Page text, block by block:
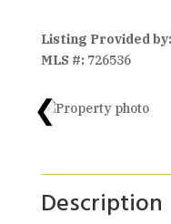
Listing Provided by:
MLS #:726536
❮
Description